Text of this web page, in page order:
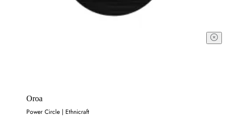
Oroa
Power Circle | Ethnicraft